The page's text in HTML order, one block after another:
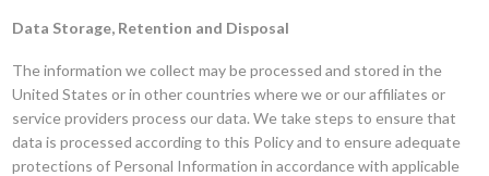
Data Storage, Retention and Disposal
The information we collect may be processed and stored in the
United States or in other countries where we or our affiliates or
service providers process our data. We take steps to ensure that
data is processed according to this Policy and to ensure adequate
protections of Personal Information in accordance with applicable